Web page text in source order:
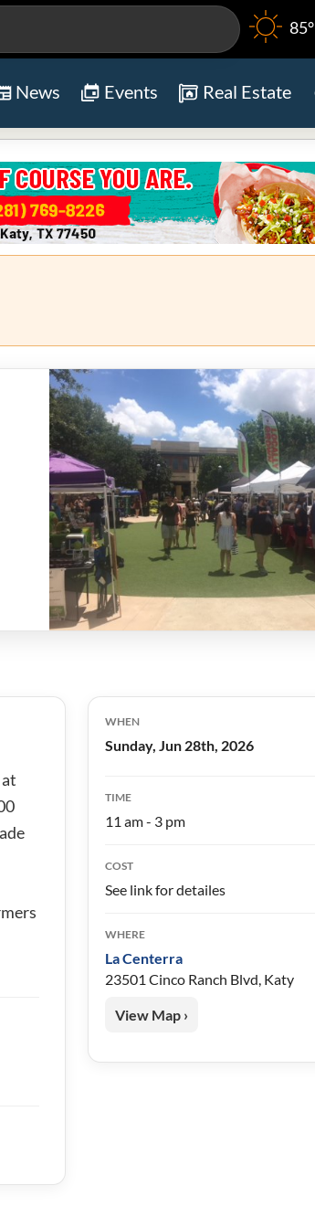
85°
News Events Real Estate
WHEN
Sunday, Jun 28th, 2026
TIME
11 am - 3 pm
COST
See link for detailes
WHERE
La Centerra
23501 Cinco Ranch Blvd, Katy
View Map ›